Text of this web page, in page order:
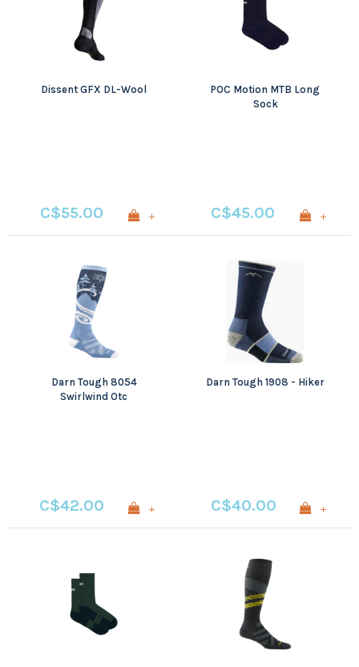
Dissent GFX DL-Wool
C$55.00 +
POC Motion MTB Long
Sock
C$45.00 +
Darn Tough 8054
Swirlwind Otc
C$42.00 +
Darn Tough 1908 - Hiker
C$40.00 +